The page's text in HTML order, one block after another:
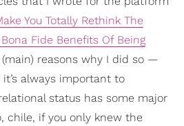
You Totally Rethink The
Bona Fide Benefits Of Being
(main) reasons why I did so —
always important to
status has some major
chile, if you only knew the